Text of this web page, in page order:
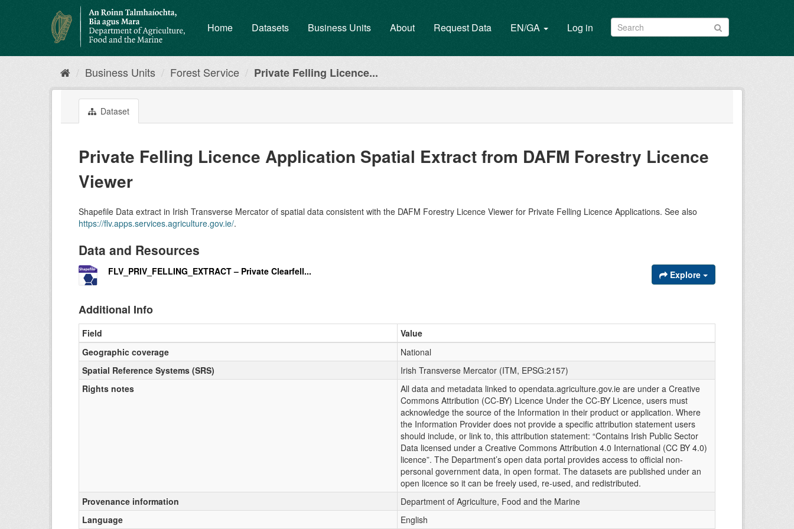
Home Datasets Business Units About Request Data EN/GA Log in
Business Units Forest Service Private Felling Licence...
Dataset
Private Felling Licence Application Spatial Extract from DAFM Forestry Licence
Viewer
Shapefile Data extract in Irish Transverse Mercator of spatial data consistent with the DAFM Forestry Licence Viewer for Private Felling Licence Applications. See also
https://flv.apps.services.agriculture.gov.ie/.
Data and Resources
FLV_PRIV_FELLING_EXTRACT – Private Clearfell... Explore
Additional Info
Field
Value
Geographic coverage
National
Spatial Reference Systems (SRS)
Irish Transverse Mercator (ITM, EPSG:2157)
Rights notes
All data and metadata linked to opendata.agriculture.gov.ie are under a Creative
Commons Attribution (CC-BY) Licence Under the CC-BY Licence, users must
acknowledge the source of the Information in their product or application. Where
the Information Provider does not provide a specific attribution statement users
should include, or link to, this attribution statement: “Contains Irish Public Sector
Data licensed under a Creative Commons Attribution 4.0 International (CC BY 4.0)
licence”. The Department’s open data portal provides access to official non-
personal government data, in open format. The datasets are published under an
open licence so it can be freely used, re-used, and redistributed.
Provenance information
Department of Agriculture, Food and the Marine
Language
English